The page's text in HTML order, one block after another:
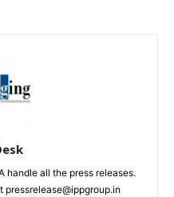
handle all the press releases.